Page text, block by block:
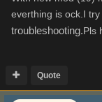
everthing is ock.I try
troubleshooting.Pls
Quote